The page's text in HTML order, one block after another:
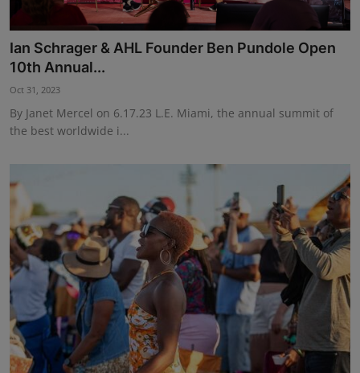
Ian Schrager & AHL Founder Ben Pundole Open
10th Annual...
Oct 31, 2023
By Janet Mercel on 6.17.23 L.E. Miami, the annual summit of
the best worldwide i...